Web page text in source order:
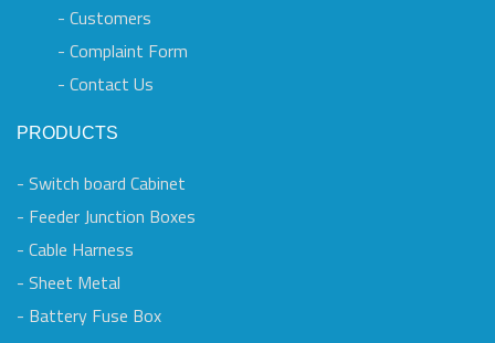
- Customers
- Complaint Form
- Contact Us
PRODUCTS
- Switch board Cabinet
- Feeder Junction Boxes
- Cable Harness
- Sheet Metal
- Battery Fuse Box